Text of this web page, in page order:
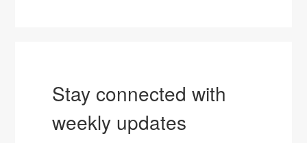
Stay connected with
weekly updates